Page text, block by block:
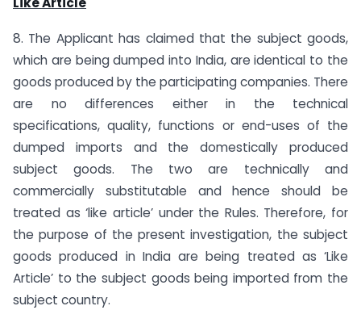
8. The Applicant has claimed that the subject goods,
which are being dumped into India, are identical to the
goods produced by the participating companies. There
are no differences either in the technical
specifications, quality, functions or end-uses of the
dumped imports and the domestically produced
subject goods. The two are technically and
commercially substitutable and hence should be
treated as ‘like article’ under the Rules. Therefore, for
the purpose of the present investigation, the subject
goods produced in India are being treated as ‘Like
Article’ to the subject goods being imported from the
subject country.